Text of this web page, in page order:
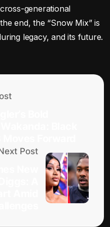
generational
end, the “Snow Mix” is
legacy, and its future.
Post